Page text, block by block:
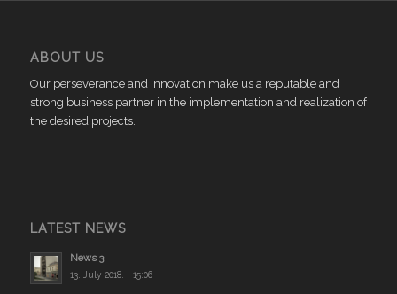
ABOUT US
Our perseverance and innovation make us a reputable and
strong business partner in the implementation and realization of
the desired projects.
LATEST NEWS
News 3
13. July 2018. - 15:06